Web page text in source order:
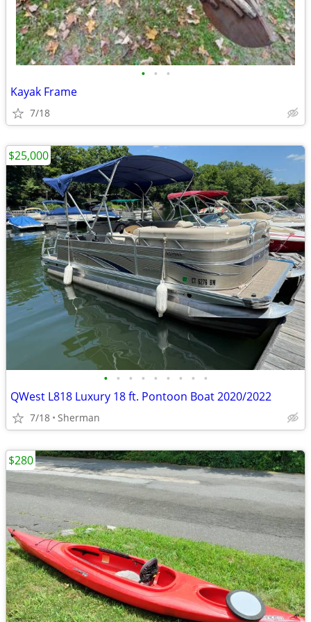
• • •
Kayak Frame
7/18
• • • • • • • • •
QWest L818 Luxury 18 ft. Pontoon Boat 2020/2022
7/18 Sherman
$25,000
$280